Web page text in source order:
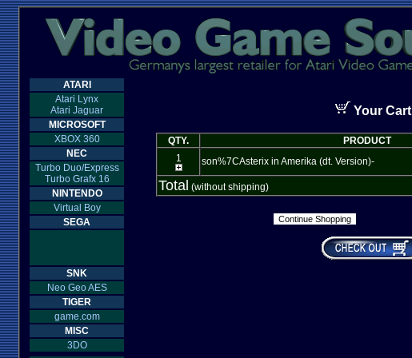
ATARI
Atari Lynx
Atari Jaguar
MICROSOFT
XBOX 360
NEC
Turbo Duo/Express
Turbo Grafx 16
NINTENDO
Virtual Boy
SEGA
SNK
Neo Geo AES
TIGER
game.com
MISC
3DO
Your Cart
QTY. PRODUCT
1
son%7CAsterix in Amerika (dt. Version)-
Total (without shipping)